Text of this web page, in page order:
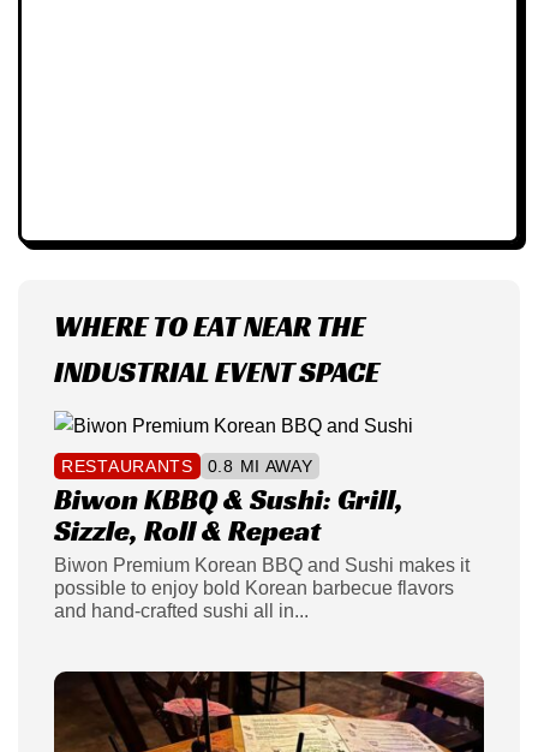
WHERE TO EAT NEAR THE
INDUSTRIAL EVENT SPACE
RESTAURANTS 0.8 MI AWAY
Biwon KBBQ & Sushi: Grill,
Sizzle, Roll & Repeat
Biwon Premium Korean BBQ and Sushi makes it
possible to enjoy bold Korean barbecue flavors
and hand-crafted sushi all in...